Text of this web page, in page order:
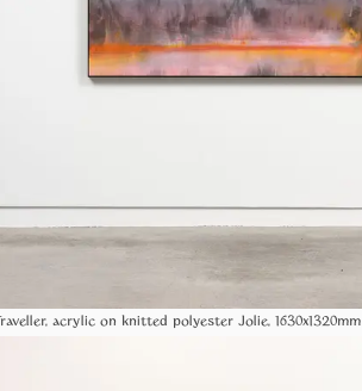
acrylic on knitted polyester Jolie, 1630x1320mm